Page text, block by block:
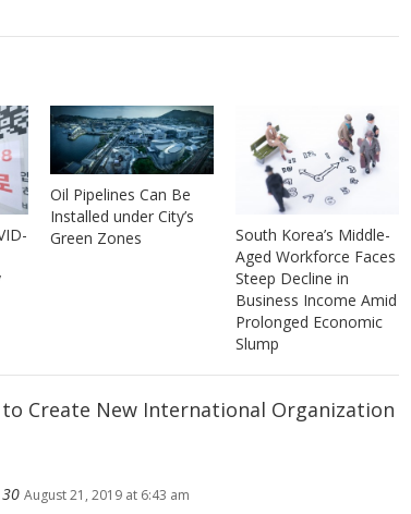
Oil Pipelines Can Be
Installed under City’s
Green Zones
South Korea’s Middle-
Aged Workforce Faces
Steep Decline in
Business Income Amid
Prolonged Economic
Slump
Create New International Organization
August 21, 2019 at 6:43 am